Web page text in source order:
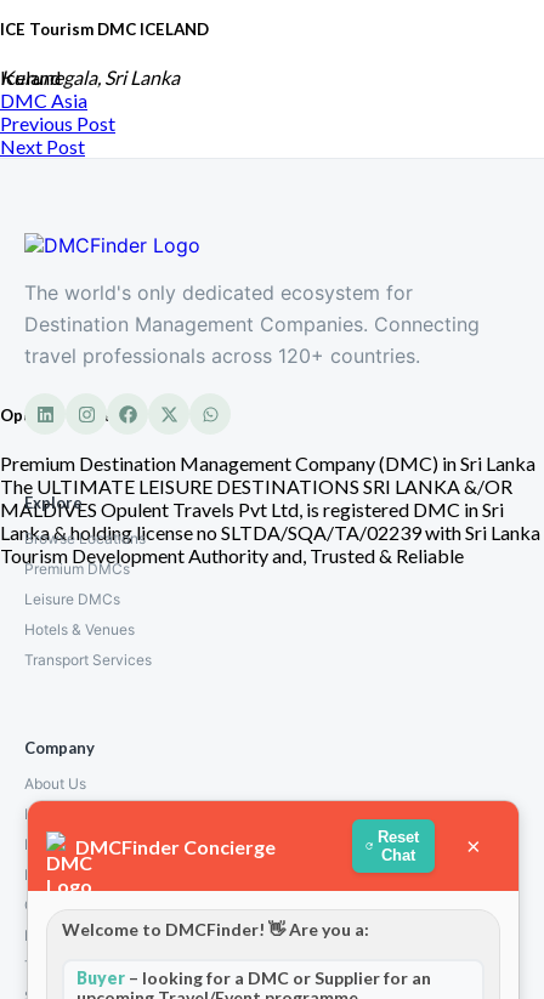
ICE Tourism DMC ICELAND
Iceland
Opulent Travels
Premium Destination Management Company (DMC) in Sri Lanka
The ULTIMATE LEISURE DESTINATIONS SRI LANKA &/OR
MALDIVES Opulent Travels Pvt Ltd, is registered DMC in Sri
Lanka & holding license no SLTDA/SQA/TA/02239 with Sri Lanka
Tourism Development Authority and, Trusted & Reliable
Kurunegala, Sri Lanka
DMC Asia
Previous Post
Next Post
The world's only dedicated ecosystem for
Destination Management Companies. Connecting
travel professionals across 120+ countries.
Explore
Browse Locations
Premium DMCs
Leisure DMCs
Hotels & Venues
Transport Services
Company
About Us
How We Work
Partners
Blog & Insights
Contact
Privacy Policy
Terms and Conditions
DMCFinder Concierge
Reset
Chat
×
Welcome to DMCFinder! 👋 Are you a:
Buyer – looking for a DMC or Supplier for an